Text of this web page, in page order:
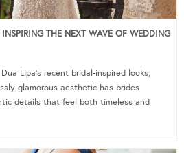
INSPIRING THE NEXT WAVE OF WEDDING
Lipa’s recent bridal-inspired looks,
glamorous aesthetic has brides
details that feel both timeless and